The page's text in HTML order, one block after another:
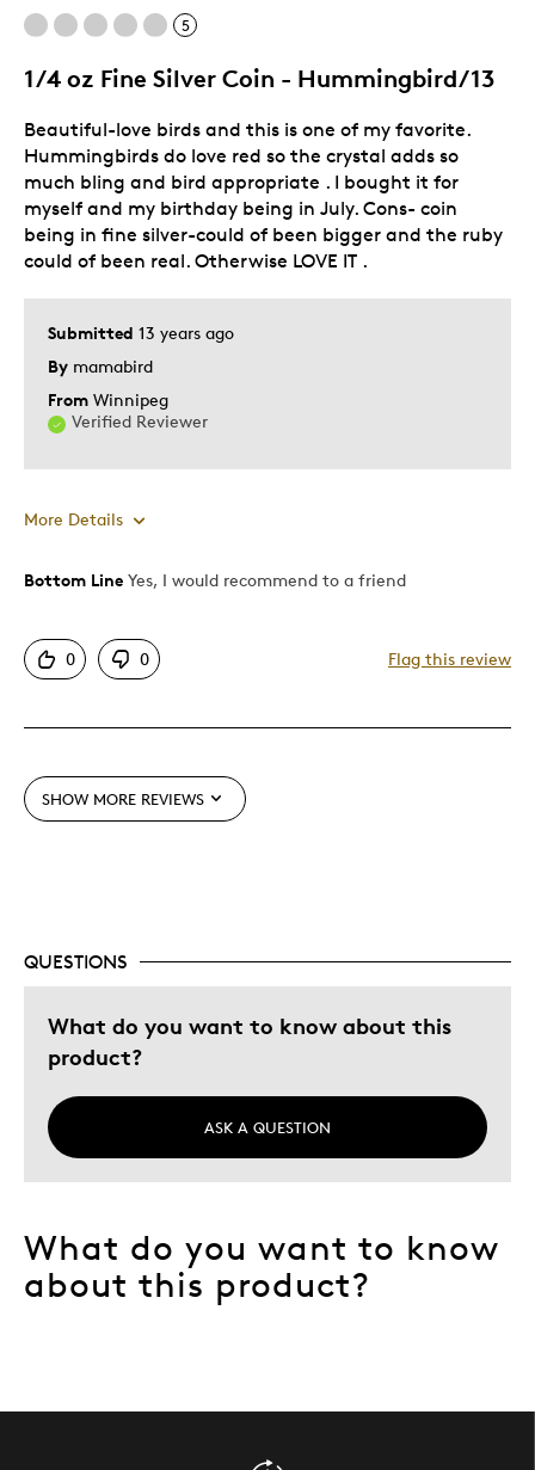
Describe Yourself
Collector
5
1/4 oz Fine Silver Coin - Hummingbird/13
Submitted 13 years ago
By mamabird
From Winnipeg
Verified Reviewer
Beautiful-love birds and this is one of my favorite.
Hummingbirds do love red so the crystal adds so
much bling and bird appropriate . I bought it for
myself and my birthday being in July. Cons- coin
being in fine silver-could of been bigger and the ruby
could of been real. Otherwise LOVE IT .
More Details
Pros
Detailed
Mint Condition
Describe Yourself
Bottom Line Yes, I would recommend to a friend
0 0 Flag this review
SHOW MORE REVIEWS
QUESTIONS
What do you want to know about this
product?
ASK A QUESTION
What do you want to know
about this product?